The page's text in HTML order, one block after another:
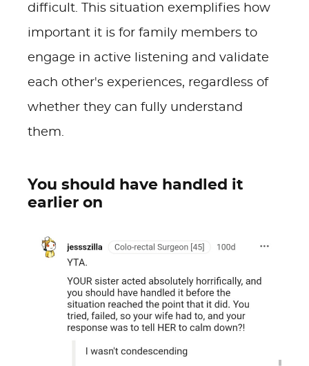
difficult. This situation exemplifies how
important it is for family members to
engage in active listening and validate
each other's experiences, regardless of
whether they can fully understand
them.
You should have handled it
earlier on